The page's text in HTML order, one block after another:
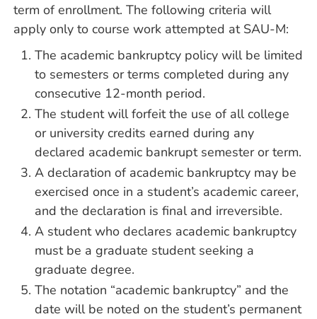
term of enrollment. The following criteria will
apply only to course work attempted at SAU-M:
The academic bankruptcy policy will be limited
to semesters or terms completed during any
consecutive 12-month period.
The student will forfeit the use of all college
or university credits earned during any
declared academic bankrupt semester or term.
A declaration of academic bankruptcy may be
exercised once in a student’s academic career,
and the declaration is final and irreversible.
A student who declares academic bankruptcy
must be a graduate student seeking a
graduate degree.
The notation “academic bankruptcy” and the
date will be noted on the student’s permanent